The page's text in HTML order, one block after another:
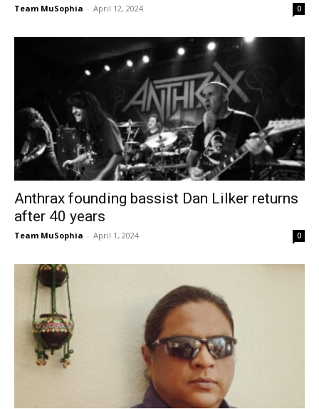
Team MuSophia - April 12, 2024 0
Anthrax founding bassist Dan Lilker returns
after 40 years
Team MuSophia - April 1, 2024 0